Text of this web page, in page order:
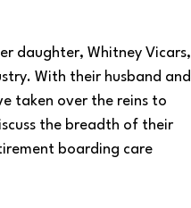
daughter, Whitney Vicars,
With their husband and
taken over the reins to
the breadth of their
boarding care